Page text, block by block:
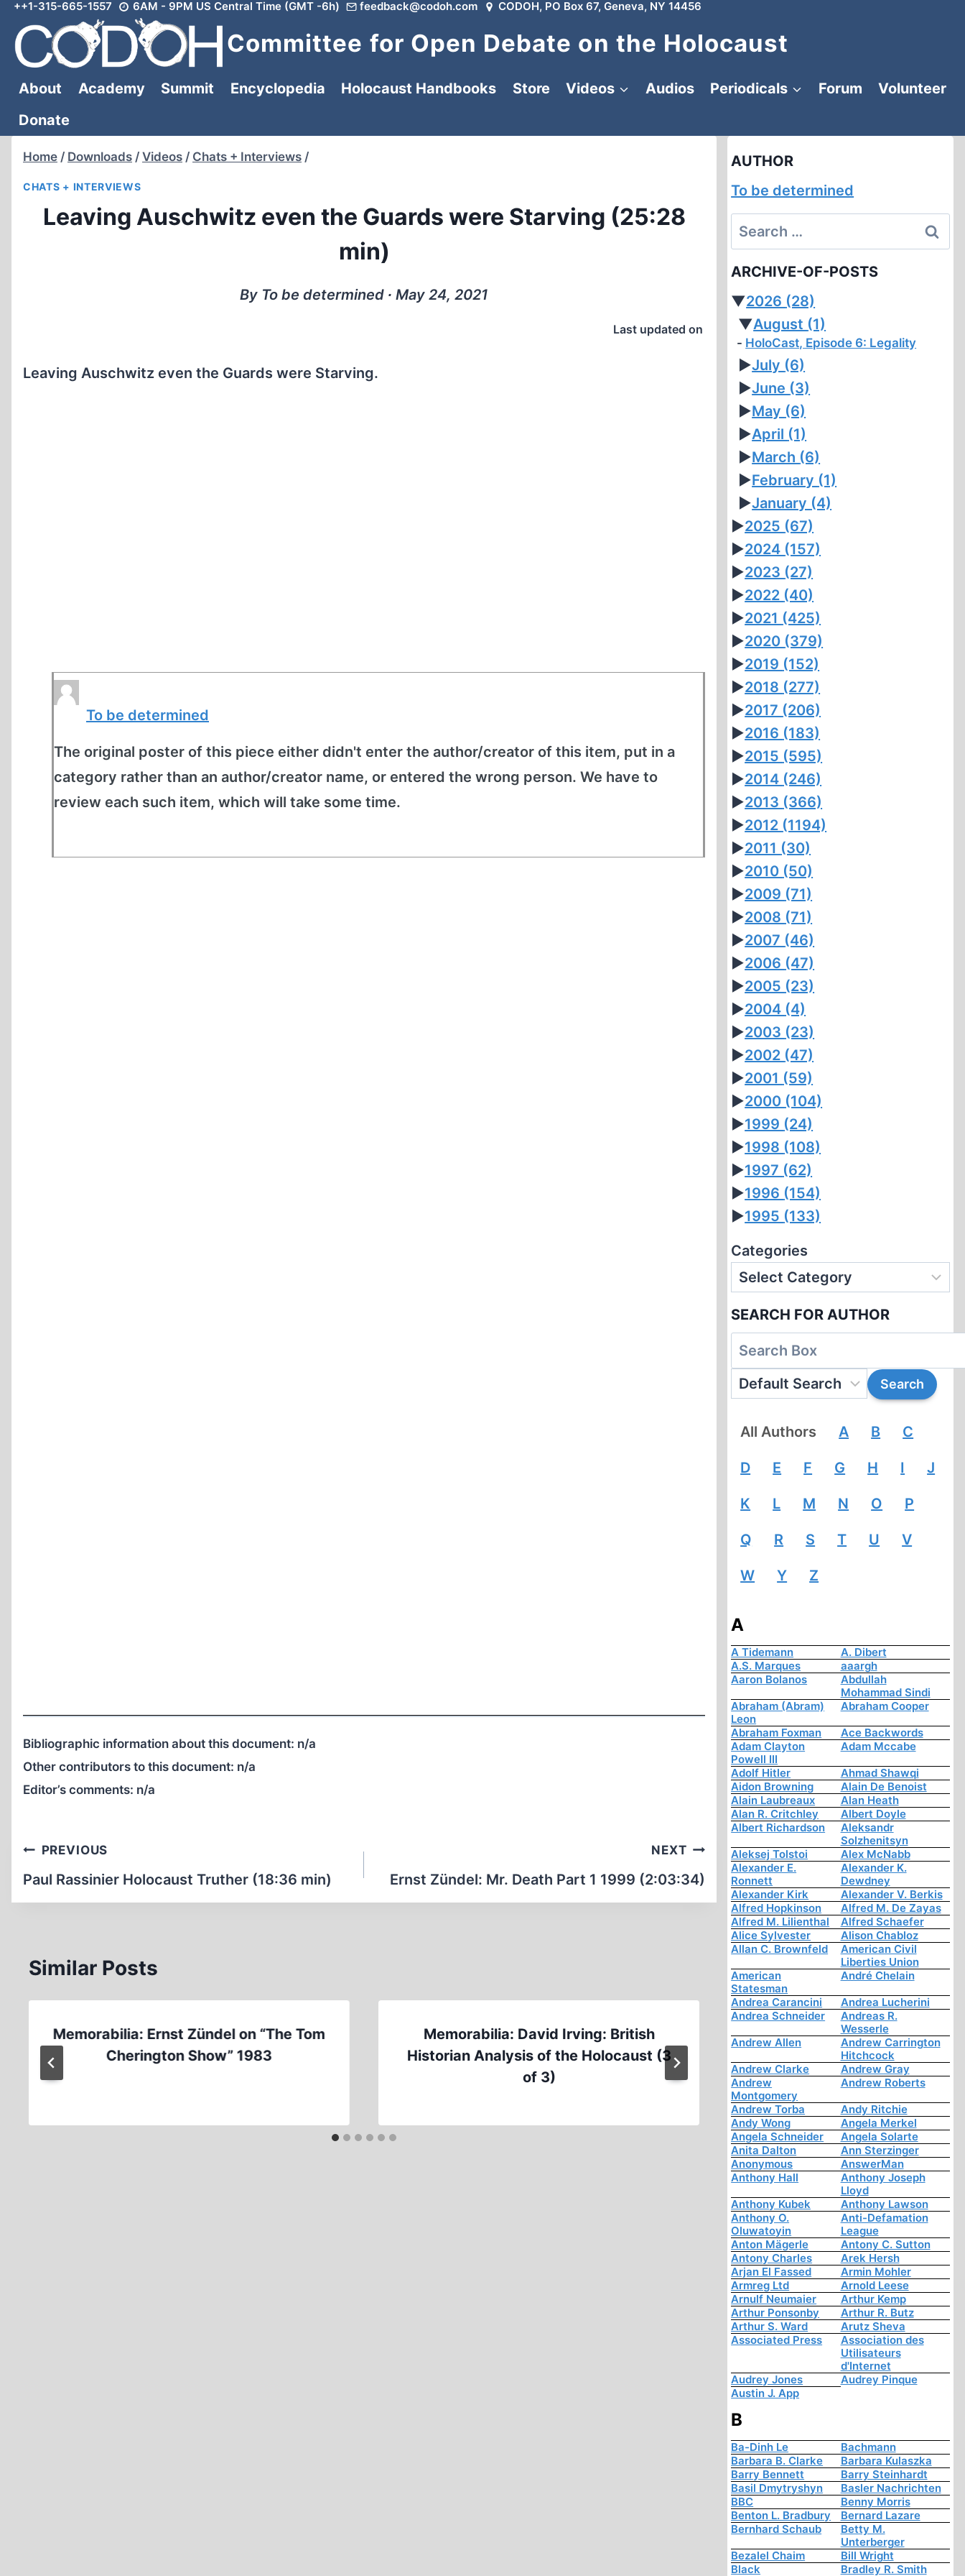
Skip
content
++1-315-665-1557 6AM - 9PM US Central Time (GMT -6h) feedback@codoh.com CODOH, PO Box 67, Geneva, NY 14456
Committee for Open Debate on the Holocaust
About Academy Summit Encyclopedia Holocaust Handbooks Store Videos Audios Periodicals Forum
Volunteer
Donate
Home / Downloads / Videos / Chats + Interviews /
CHATS + INTERVIEWS
Leaving Auschwitz even the Guards were Starving (25:28
min)
By To be determined ∙ May 24, 2021
Last updated on
Leaving Auschwitz even the Guards were Starving.
To be determined
The original poster of this piece either didn't enter the author/creator of this item, put in a
category rather than an author/creator name, or entered the wrong person. We have to
review each such item, which will take some time.
Bibliographic information about this document: n/a
Other contributors to this document: n/a
Editor’s comments: n/a
Post
navigation
PREVIOUS
Paul Rassinier Holocaust Truther (18:36 min)
NEXT
Ernst Zündel: Mr. Death Part 1 1999 (2:03:34)
Similar Posts
Memorabilia: Ernst Zündel on “The Tom
Cherington Show” 1983
Memorabilia: David Irving: British
Historian Analysis of the Holocaust (3
of 3)
Mark Weber, Interview with
Feb. 10, 2016
AUTHOR
To be determined
Search
for:
ARCHIVE-OF-POSTS
▼2026 (28)
▼August (1)
HoloCast, Episode 6: Legality
►July (6)
►June (3)
►May (6)
►April (1)
►March (6)
►February (1)
►January (4)
►2025 (67)
►2024 (157)
►2023 (27)
►2022 (40)
►2021 (425)
►2020 (379)
►2019 (152)
►2018 (277)
►2017 (206)
►2016 (183)
►2015 (595)
►2014 (246)
►2013 (366)
►2012 (1194)
►2011 (30)
►2010 (50)
►2009 (71)
►2008 (71)
►2007 (46)
►2006 (47)
►2005 (23)
►2004 (4)
►2003 (23)
►2002 (47)
►2001 (59)
►2000 (104)
►1999 (24)
►1998 (108)
►1997 (62)
►1996 (154)
►1995 (133)
Categories
SEARCH FOR AUTHOR
All Authors A B C
D E F G H I J
K L M N O P
Q R S T U V
W Y Z
A
A Tidemann
A. Dibert
A.S. Marques
aaargh
Aaron Bolanos
Abdullah
Mohammad Sindi
Abraham (Abram)
Leon
Abraham Cooper
Abraham Foxman
Ace Backwords
Adam Clayton
Powell III
Adam Mccabe
Adolf Hitler
Ahmad Shawqi
Aidon Browning
Alain De Benoist
Alain Laubreaux
Alan Heath
Alan R. Critchley
Albert Doyle
Albert Richardson
Aleksandr
Solzhenitsyn
Aleksej Tolstoi
Alex McNabb
Alexander E.
Ronnett
Alexander K.
Dewdney
Alexander Kirk
Alexander V. Berkis
Alfred Hopkinson
Alfred M. De Zayas
Alfred M. Lilienthal
Alfred Schaefer
Alice Sylvester
Alison Chabloz
Allan C. Brownfeld
American Civil
Liberties Union
American
Statesman
André Chelain
Andrea Carancini
Andrea Lucherini
Andrea Schneider
Andreas R.
Wesserle
Andrew Allen
Andrew Carrington
Hitchcock
Andrew Clarke
Andrew Gray
Andrew
Montgomery
Andrew Roberts
Andrew Torba
Andy Ritchie
Andy Wong
Angela Merkel
Angela Schneider
Angela Solarte
Anita Dalton
Ann Sterzinger
Anonymous
AnswerMan
Anthony Hall
Anthony Joseph
Lloyd
Anthony Kubek
Anthony Lawson
Anthony O.
Oluwatoyin
Anti-Defamation
League
Anton Mägerle
Antony C. Sutton
Antony Charles
Arek Hersh
Arjan El Fassed
Armin Mohler
Armreg Ltd
Arnold Leese
Arnulf Neumaier
Arthur Kemp
Arthur Ponsonby
Arthur R. Butz
Arthur S. Ward
Arutz Sheva
Associated Press
Association des
Utilisateurs
d'Internet
Audrey Jones
Audrey Pinque
Austin J. App
B
Ba-Dinh Le
Bachmann
Barbara B. Clarke
Barbara Kulaszka
Barry Bennett
Barry Steinhardt
Basil Dmytryshyn
Basler Nachrichten
BBC
Benny Morris
Benton L. Bradbury
Bernard Lazare
Bernhard Schaub
Betty M.
Unterberger
Bezalel Chaim
Bill Wright
Black
Bradley R. Smith